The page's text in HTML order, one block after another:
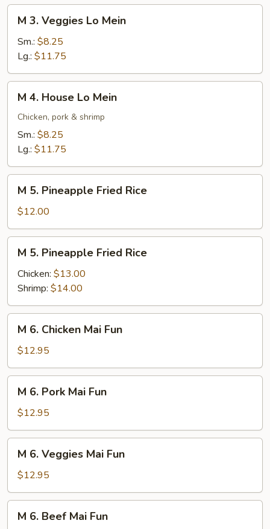
Veggies
Mein
M 3. Veggies Lo Mein
Sm.: $8.25
Lg.: $11.75
House
Lo
Mein
M 4. House Lo Mein
Chicken, pork & shrimp
Sm.: $8.25
Lg.: $11.75
Pineapple
Fried
Rice
M 5. Pineapple Fried Rice
$12.00
Pineapple
Fried
Rice
M 5. Pineapple Fried Rice
Chicken: $13.00
Shrimp: $14.00
Chicken
Mai
Fun
M 6. Chicken Mai Fun
$12.95
Pork
Mai
Fun
M 6. Pork Mai Fun
$12.95
Veggies
Mai
Fun
M 6. Veggies Mai Fun
$12.95
M 6. Beef Mai Fun